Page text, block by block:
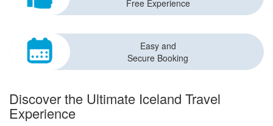
Free Experience
Easy and
Secure Booking
Discover the Ultimate Iceland Travel
Experience